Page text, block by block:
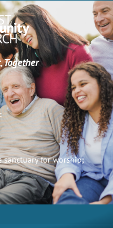
Together
for worship;